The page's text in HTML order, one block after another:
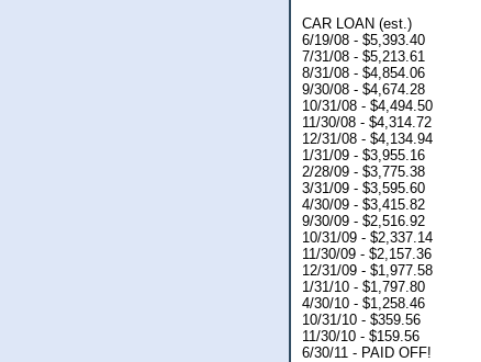
CAR LOAN (est.)
6/19/08 - $5,393.40
7/31/08 - $5,213.61
8/31/08 - $4,854.06
9/30/08 - $4,674.28
10/31/08 - $4,494.50
11/30/08 - $4,314.72
12/31/08 - $4,134.94
1/31/09 - $3,955.16
2/28/09 - $3,775.38
3/31/09 - $3,595.60
4/30/09 - $3,415.82
9/30/09 - $2,516.92
10/31/09 - $2,337.14
11/30/09 - $2,157.36
12/31/09 - $1,977.58
1/31/10 - $1,797.80
4/30/10 - $1,258.46
10/31/10 - $359.56
11/30/10 - $159.56
6/30/11 - PAID OFF!